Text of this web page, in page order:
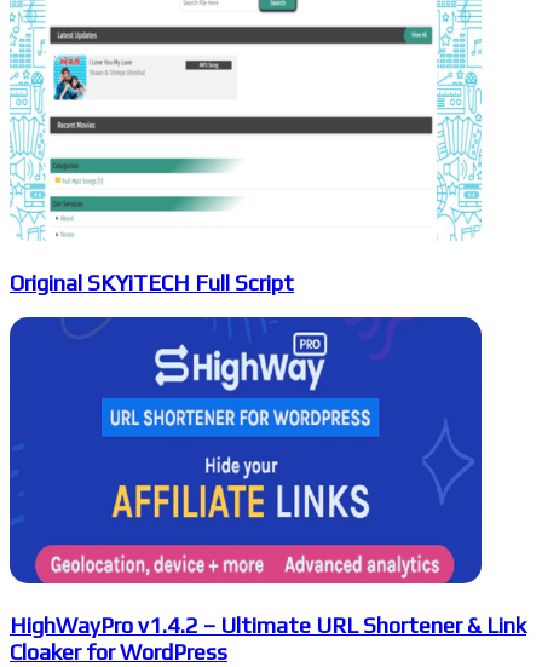
Original SKYiTECH Full Script
HighWayPro v1.4.2 – Ultimate URL Shortener & Link
Cloaker for WordPress